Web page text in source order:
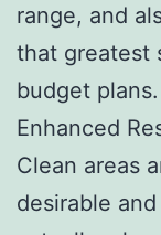
range, and
that greatest
budget plans.
Enhanced
Clean areas
desirable